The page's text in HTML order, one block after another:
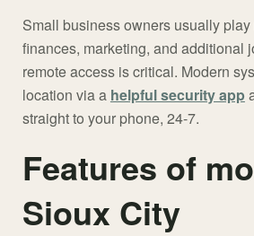
Small business owners usually
finances, marketing, and additional
remote access is critical. Modern
location via a helpful security app
straight to your phone, 24-7.
Features of
Sioux City